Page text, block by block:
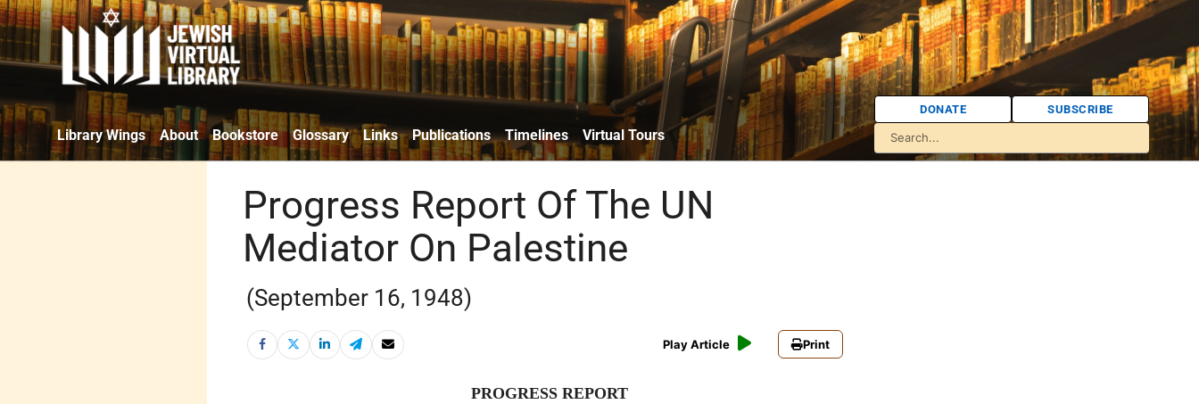
Library Wings About Bookstore Glossary Links Publications Timelines Virtual Tours
DONATE SUBSCRIBE
Progress Report Of The UN
Mediator On Palestine
(September 16, 1948)
Play Article Print
PROGRESS REPORT